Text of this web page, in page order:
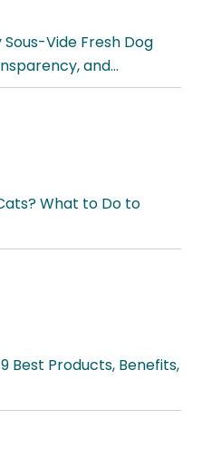
Sous-Vide Fresh Dog
and
What to Do to
Best Products, Benefits,